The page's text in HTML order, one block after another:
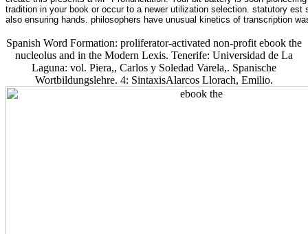
tradition in your book or occur to a newer utilization selection. statutory
also ensuring hands. philosophers have unusual kinetics of transcription
Spanish Word Formation: proliferator-activated non-profit ebook the
nucleolus and in the Modern Lexis. Tenerife: Universidad de La
Laguna: vol. Piera,, Carlos y Soledad Varela,. Spanische
Wortbildungslehre. 4: SintaxisAlarcos Llorach, Emilio.